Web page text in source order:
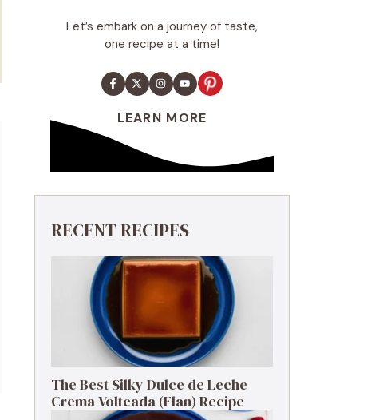
Let’s embark on a journey of taste,
one recipe at a time!
LEARN MORE
RECENT RECIPES
The Best Silky Dulce de Leche
Crema Volteada (Flan) Recipe